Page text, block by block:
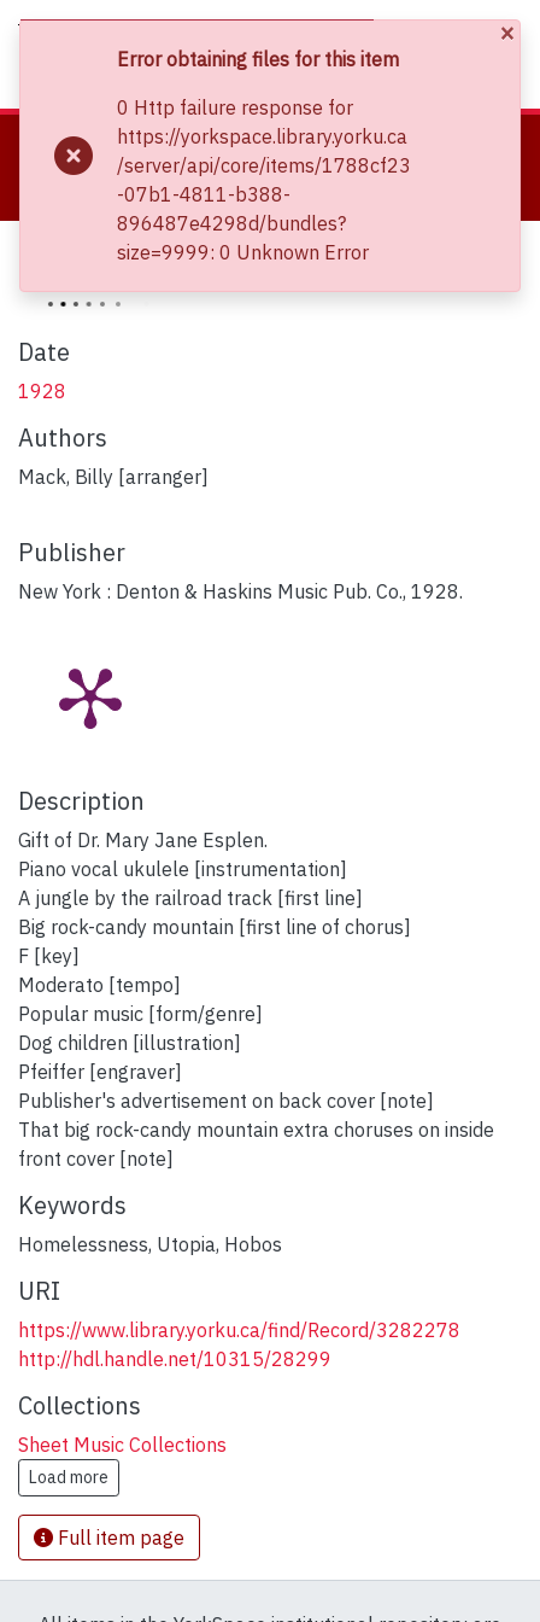
Log In
Communities & Collections
Browse YorkSpace
Home
Clara Thomas Archives and Special Collections
Sheet Music Collections
That big rock-candy mountain
That big rock-candy mountain
Date
1928
Authors
Mack, Billy [arranger]
Publisher
New York : Denton & Haskins Music Pub. Co., 1928.
Description
Gift of Dr. Mary Jane Esplen.
Piano vocal ukulele [instrumentation]
A jungle by the railroad track [first line]
Big rock-candy mountain [first line of chorus]
F [key]
Moderato [tempo]
Popular music [form/genre]
Dog children [illustration]
Pfeiffer [engraver]
Publisher's advertisement on back cover [note]
That big rock-candy mountain extra choruses on inside
front cover [note]
Keywords
Homelessness, Utopia, Hobos
URI
https://www.library.yorku.ca/find/Record/3282278
http://hdl.handle.net/10315/28299
Collections
Sheet Music Collections
Load more
Full item page
×
Error obtaining files for this item
0 Http failure response for
https://yorkspace.library.yorku.ca
/server/api/core/items/1788cf23
-07b1-4811-b388-
896487e4298d/bundles?
size=9999: 0 Unknown Error